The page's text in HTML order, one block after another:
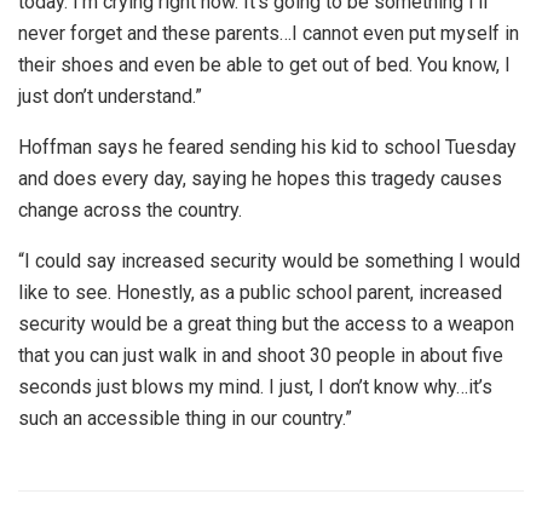
never forget and these parents…I cannot even put myself in
their shoes and even be able to get out of bed. You know, I
just don’t understand.”
Hoffman says he feared sending his kid to school Tuesday
and does every day, saying he hopes this tragedy causes
change across the country.
“I could say increased security would be something I would
like to see. Honestly, as a public school parent, increased
security would be a great thing but the access to a weapon
that you can just walk in and shoot 30 people in about five
seconds just blows my mind. I just, I don’t know why…it’s
such an accessible thing in our country.”